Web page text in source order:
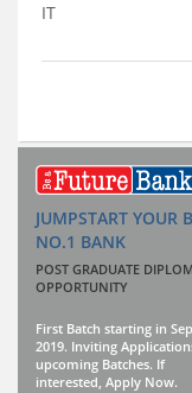
IT
JUMPSTART YOUR
NO.1 BANK
POST GRADUATE
OPPORTUNITY
First Batch starting in Sep
2019. Inviting
upcoming Batches. If
interested, Apply Now.